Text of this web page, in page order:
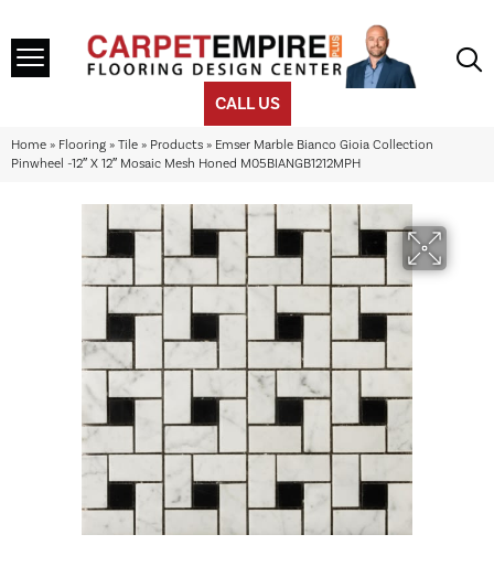
CALL US
Home » Flooring » Tile » Products » Emser Marble Bianco Gioia Collection
Pinwheel -12″ X 12″ Mosaic Mesh Honed M05BIANGB1212MPH